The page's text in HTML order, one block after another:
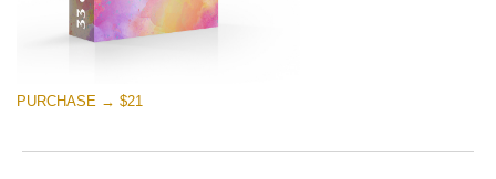
PURCHASE → $21